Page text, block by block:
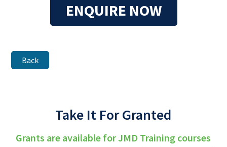
ENQUIRE NOW
Back
Take It For Granted
Grants are available for JMD Training courses